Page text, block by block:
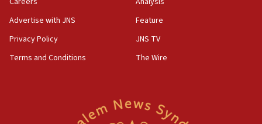
AIPAC ‘doesn’t belong’ in Dem Party, AOC says
16:32
against someone who thinks America deserved
‘A lot of progress’ made on deal to reopen Hormuz,
Advertise with JNS
Privacy Policy
Terms and Conditions
Feature
JNS TV
The Wire